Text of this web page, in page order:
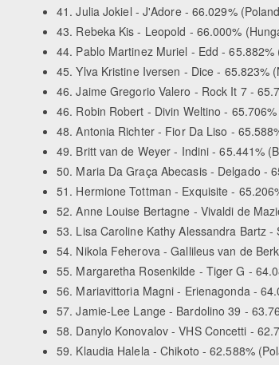
41. Julia Jokiel - J'Adore - 66.029%
43. Rebeka Kis - Leopold - 66.000%
44. Pablo Martinez Muriel - Edd - 65.882%
45. Ylva Kristine Iversen - Dice - 65.823%
46. Jaime Gregorio Valero - Rock It 7 -
46. Robin Robert - Divin Weltino -
48. Antonia Richter - Fior Da Liso -
49. Britt van de Weyer - Indini - 65.441%
50. Maria Da Graça Abecasis - Delgado -
51. Hermione Tottman - Exquisite -
52. Anne Louise Bertagne - Vivaldi de
53. Lisa Caroline Kathy Alessandra Bartz
54. Nikola Feherova - Gallileus van de
55. Margaretha Rosenkilde - Tiger G -
56. Mariavittoria Magni - Erienagonda -
57. Jamie-Lee Lange - Bardolino 39 -
58. Danylo Konovalov - VHS Concetti -
59. Klaudia Halela - Chikoto - 62.588%